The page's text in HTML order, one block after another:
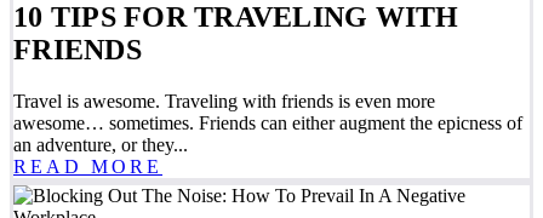
10 TIPS FOR TRAVELING WITH
FRIENDS
Travel is awesome. Traveling with friends is even more
awesome… sometimes. Friends can either augment the epicness of
an adventure, or they...
READ MORE